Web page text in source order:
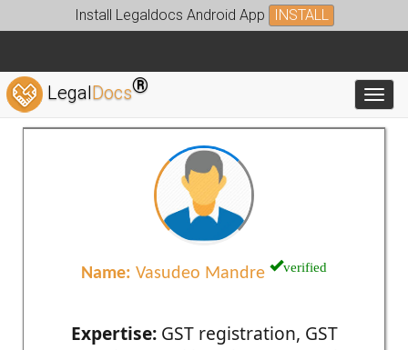
Install Legaldocs Android App INSTALL
LegalDocs®
Name: Vasudeo Mandre verified
Expertise:GST registration, GST